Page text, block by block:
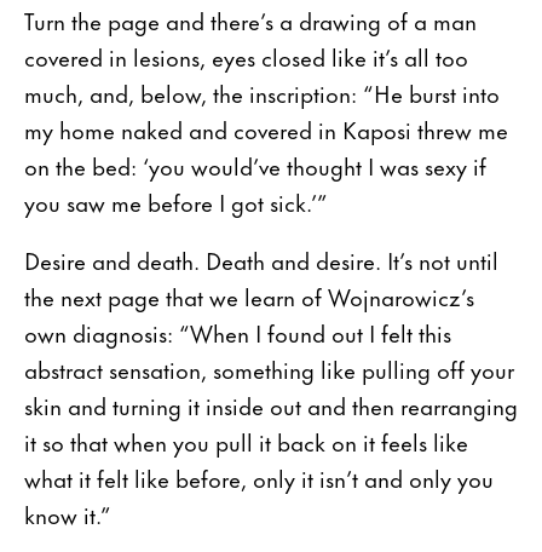
Turn the page and there’s a drawing of a man
covered in lesions, eyes closed like it’s all too
much, and, below, the inscription: “He burst into
my home naked and covered in Kaposi threw me
on the bed: ‘you would’ve thought I was sexy if
you saw me before I got sick.’”
Desire and death. Death and desire. It’s not until
the next page that we learn of Wojnarowicz’s
own diagnosis: “When I found out I felt this
abstract sensation, something like pulling off your
skin and turning it inside out and then rearranging
it so that when you pull it back on it feels like
what it felt like before, only it isn’t and only you
know it.”